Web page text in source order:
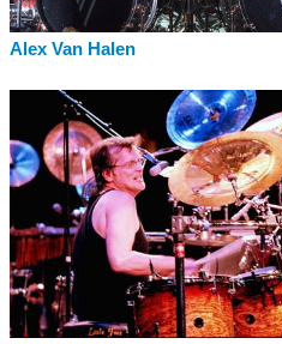
Alex Van Halen